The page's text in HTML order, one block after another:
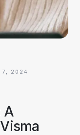
7, 2024
A